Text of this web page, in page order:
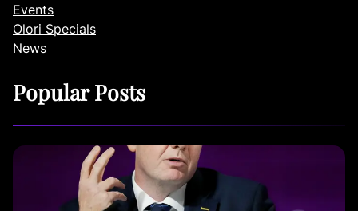
Events
Olori Specials
News
Popular Posts